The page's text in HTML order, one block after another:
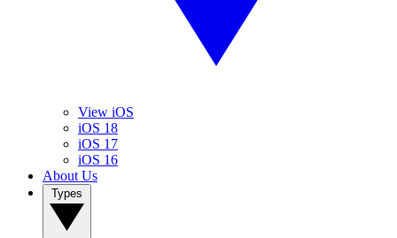
View iOS
iOS 18
iOS 17
iOS 16
About Us